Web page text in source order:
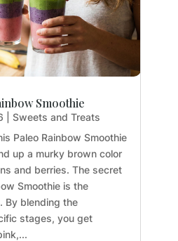
Smoothie
Sweets and Treats
Paleo Rainbow Smoothie
up a murky brown color
and berries. The secret
Smoothie is the
By blending the
stages, you get